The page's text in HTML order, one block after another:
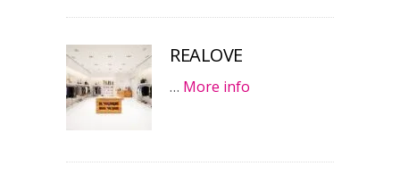
REALOVE
… More info